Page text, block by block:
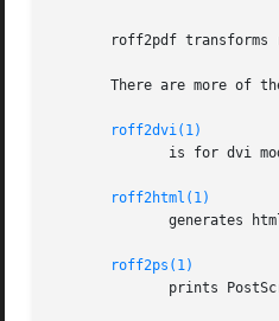
roff2pdf transforms
There are more of
roff2dvi(1)
roff2html(1)
roff2ps(1)